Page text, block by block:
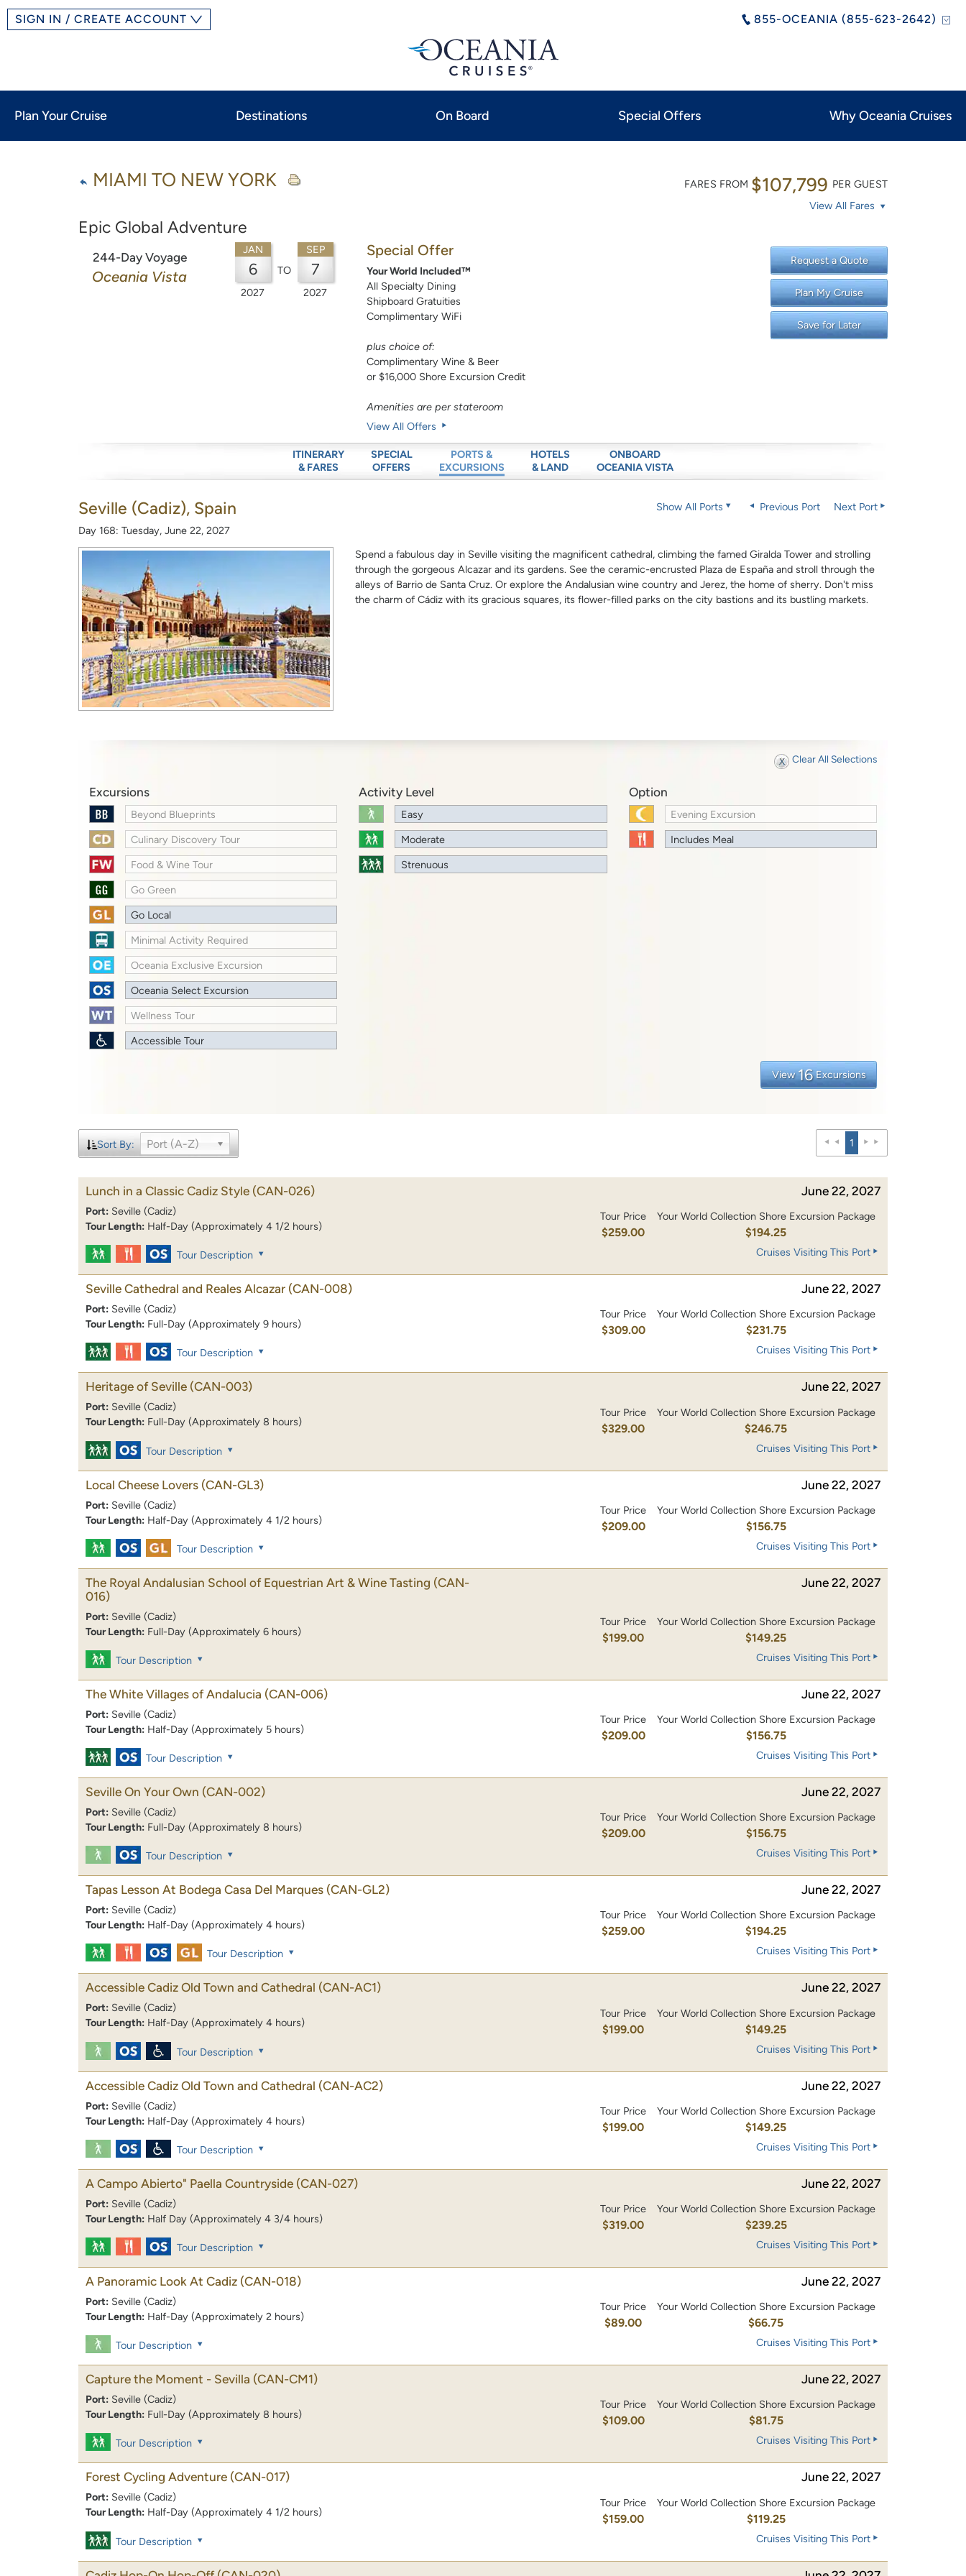
855-OCEANIA (855-623-2642)
SIGN IN / CREATE ACCOUNT
Plan Your Cruise Destinations On Board Special Offers Why Oceania Cruises
MIAMI TO NEW YORK
Epic Global Adventure
FARES FROM $107,799 PER GUEST
View All Fares
244-Day Voyage
Oceania Vista
JAN
6
2027
TO
SEP
7
2027
Special Offer
Your World Included™
All Specialty Dining
Shipboard Gratuities
Complimentary WiFi
plus choice of:
Complimentary Wine & Beer
or $16,000 Shore Excursion Credit
Amenities are per stateroom
View All Offers
Request a Quote
Plan My Cruise
Save for Later
ITINERARY
& FARES
SPECIAL
OFFERS
PORTS &
EXCURSIONS
HOTELS
& LAND
ONBOARD
OCEANIA VISTA
Seville (Cadiz), Spain
Day 168: Tuesday, June 22, 2027
Show All Ports Previous Port Next Port
Spend a fabulous day in Seville visiting the magnificent cathedral, climbing the famed Giralda Tower and strolling
through the gorgeous Alcazar and its gardens. See the ceramic-encrusted Plaza de España and stroll through the
alleys of Barrio de Santa Cruz. Or explore the Andalusian wine country and Jerez, the home of sherry. Don't miss
the charm of Cádiz with its gracious squares, its flower-filled parks on the city bastions and its bustling markets.
Clear All Selections
Excursions
Beyond Blueprints
Culinary Discovery Tour
Food & Wine Tour
Go Green
Go Local
Minimal Activity Required
Oceania Exclusive Excursion
Oceania Select Excursion
Wellness Tour
Accessible Tour
Activity Level
Easy
Moderate
Strenuous
Option
Evening Excursion
Includes Meal
View 16 Excursions
Sort By: Port (A-Z) 1
Lunch in a Classic Cadiz Style (CAN-026) June 22, 2027
Port: Seville (Cadiz)
Tour Length: Half-Day (Approximately 4 1/2 hours)
Tour Price
$259.00
Your World Collection Shore Excursion Package
$194.25
Tour Description Cruises Visiting This Port
Seville Cathedral and Reales Alcazar (CAN-008) June 22, 2027
Port: Seville (Cadiz)
Tour Length: Full-Day (Approximately 9 hours)
Tour Price
$309.00
Your World Collection Shore Excursion Package
$231.75
Tour Description Cruises Visiting This Port
Heritage of Seville (CAN-003) June 22, 2027
Port: Seville (Cadiz)
Tour Length: Full-Day (Approximately 8 hours)
Tour Price
$329.00
Your World Collection Shore Excursion Package
$246.75
Tour Description Cruises Visiting This Port
Local Cheese Lovers (CAN-GL3) June 22, 2027
Port: Seville (Cadiz)
Tour Length: Half-Day (Approximately 4 1/2 hours)
Tour Price
$209.00
Your World Collection Shore Excursion Package
$156.75
Tour Description Cruises Visiting This Port
The Royal Andalusian School of Equestrian Art & Wine Tasting (CAN-
016)
June 22, 2027
Port: Seville (Cadiz)
Tour Length: Full-Day (Approximately 6 hours)
Tour Price
$199.00
Your World Collection Shore Excursion Package
$149.25
Tour Description Cruises Visiting This Port
The White Villages of Andalucia (CAN-006) June 22, 2027
Port: Seville (Cadiz)
Tour Length: Half-Day (Approximately 5 hours)
Tour Price
$209.00
Your World Collection Shore Excursion Package
$156.75
Tour Description Cruises Visiting This Port
Seville On Your Own (CAN-002) June 22, 2027
Port: Seville (Cadiz)
Tour Length: Full-Day (Approximately 8 hours)
Tour Price
$209.00
Your World Collection Shore Excursion Package
$156.75
Tour Description Cruises Visiting This Port
Tapas Lesson At Bodega Casa Del Marques (CAN-GL2) June 22, 2027
Port: Seville (Cadiz)
Tour Length: Half-Day (Approximately 4 hours)
Tour Price
$259.00
Your World Collection Shore Excursion Package
$194.25
Tour Description Cruises Visiting This Port
Accessible Cadiz Old Town and Cathedral (CAN-AC1) June 22, 2027
Port: Seville (Cadiz)
Tour Length: Half-Day (Approximately 4 hours)
Tour Price
$199.00
Your World Collection Shore Excursion Package
$149.25
Tour Description Cruises Visiting This Port
Accessible Cadiz Old Town and Cathedral (CAN-AC2) June 22, 2027
Port: Seville (Cadiz)
Tour Length: Half-Day (Approximately 4 hours)
Tour Price
$199.00
Your World Collection Shore Excursion Package
$149.25
Tour Description Cruises Visiting This Port
A Campo Abierto" Paella Countryside (CAN-027) June 22, 2027
Port: Seville (Cadiz)
Tour Length: Half Day (Approximately 4 3/4 hours)
Tour Price
$319.00
Your World Collection Shore Excursion Package
$239.25
Tour Description Cruises Visiting This Port
A Panoramic Look At Cadiz (CAN-018) June 22, 2027
Port: Seville (Cadiz)
Tour Length: Half-Day (Approximately 2 hours)
Tour Price
$89.00
Your World Collection Shore Excursion Package
$66.75
Tour Description Cruises Visiting This Port
Capture the Moment - Sevilla (CAN-CM1) June 22, 2027
Port: Seville (Cadiz)
Tour Length: Full-Day (Approximately 8 hours)
Tour Price
$109.00
Your World Collection Shore Excursion Package
$81.75
Tour Description Cruises Visiting This Port
Forest Cycling Adventure (CAN-017) June 22, 2027
Port: Seville (Cadiz)
Tour Length: Half-Day (Approximately 4 1/2 hours)
Tour Price
$159.00
Your World Collection Shore Excursion Package
$119.25
Tour Description Cruises Visiting This Port